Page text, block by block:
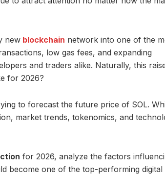
new blockchain network into one of the
low gas fees, and expanding
and traders alike. Naturally, this
for 2026?
to forecast the future price of SOL.
market trends, tokenomics, and
for 2026, analyze the factors
become one of the top-performing digital